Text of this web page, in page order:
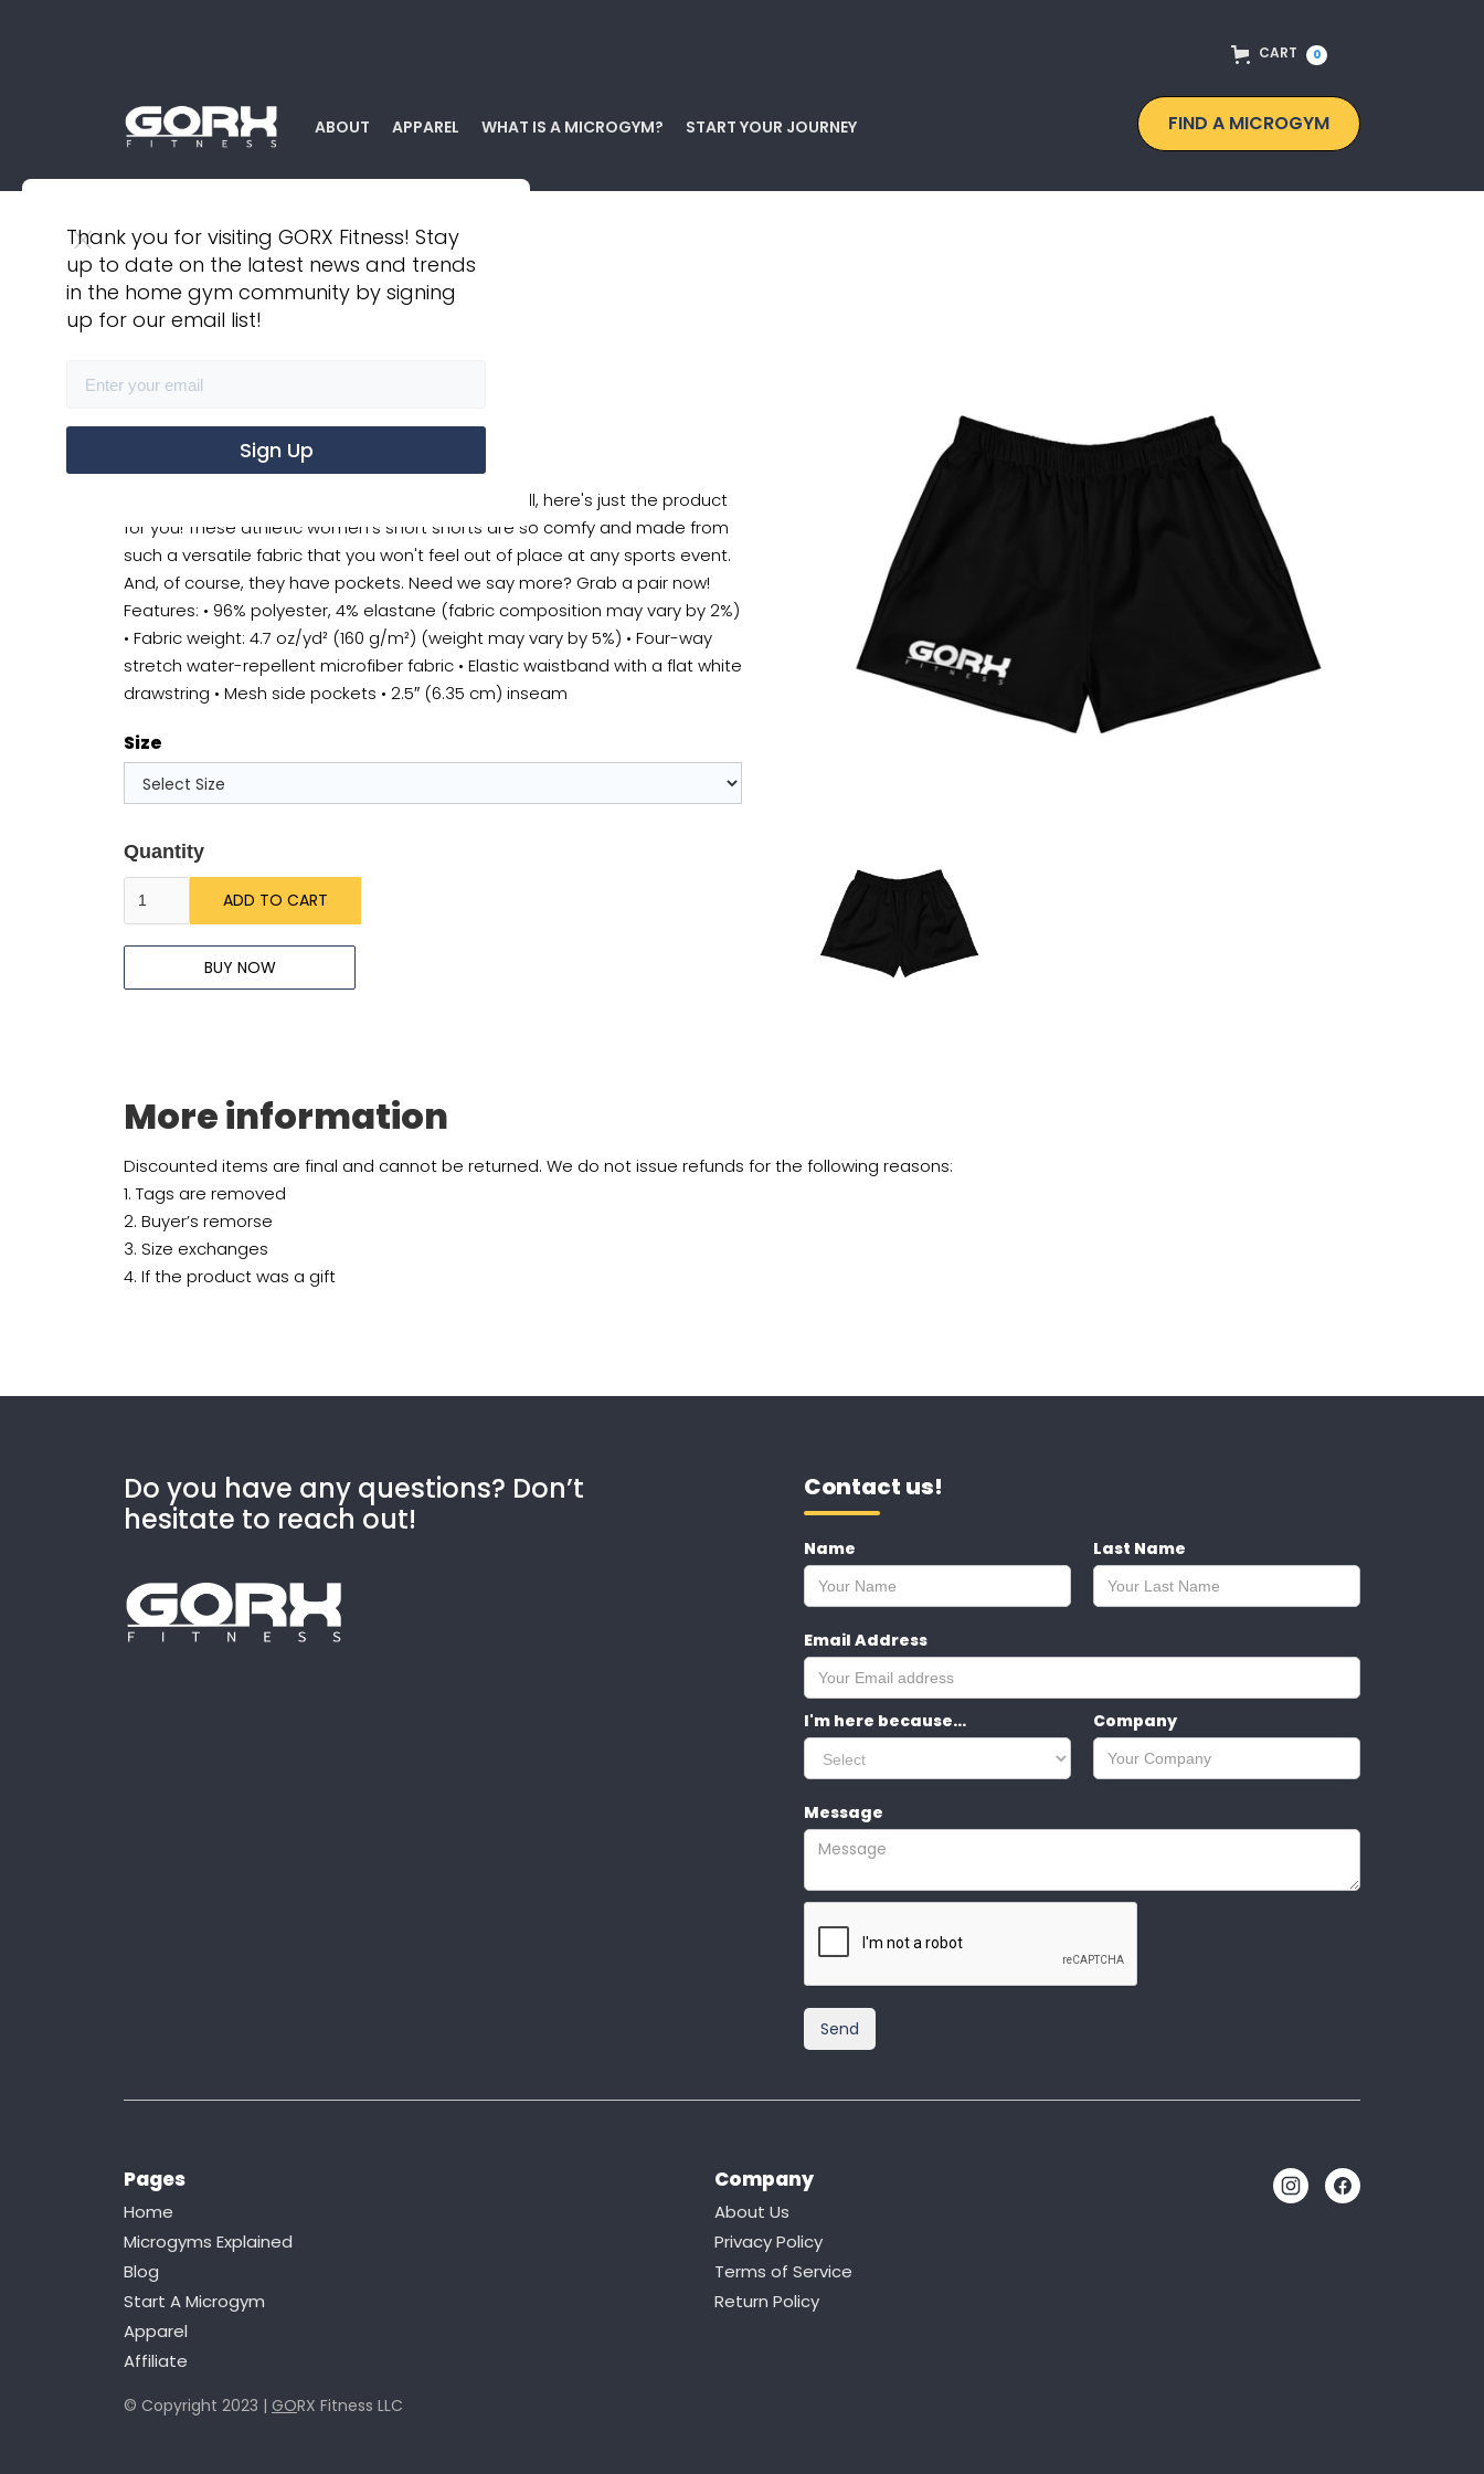
CART 0
ABOUT APPAREL WHAT IS A MICROGYM? START YOUR JOURNEY FIND A MICROGYM
Thank you for visiting GORX Fitness! Stay
up to date on the latest news and trends
in the home gym community by signing
up for our email list!
BACK TO ALL PRODUCTS
Athletic Short Shorts
$ 35.00 USD
Going for a run? Fancy a swim? Perhaps both? Well, here's just the product
for you! These athletic women's short shorts are so comfy and made from
such a versatile fabric that you won't feel out of place at any sports event.
And, of course, they have pockets. Need we say more? Grab a pair now!
Features: • 96% polyester, 4% elastane (fabric composition may vary by 2%)
• Fabric weight: 4.7 oz/yd² (160 g/m²) (weight may vary by 5%) • Four-way
stretch water-repellent microfiber fabric • Elastic waistband with a flat white
drawstring • Mesh side pockets • 2.5″ (6.35 cm) inseam
Size
Quantity
BUY NOW
More information
Discounted items are final and cannot be returned. We do not issue refunds for the following reasons:
1. Tags are removed
2. Buyer’s remorse
3. Size exchanges
4. If the product was a gift
Do you have any questions? Don’t
hesitate to reach out!
Contact us!
Name Last Name
Email Address
I'm here because... Company
Message
Pages
Home
Microgyms Explained
Blog
Start A Microgym
Apparel
Affiliate
Company
About Us
Privacy Policy
Terms of Service
Return Policy
© Copyright 2023 | GORX Fitness LLC